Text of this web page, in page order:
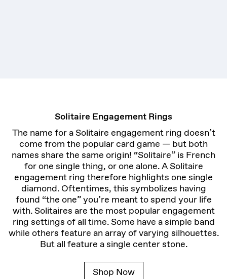
Solitaire Engagement Rings
The name for a Solitaire engagement ring doesn’t
come from the popular card game — but both
names share the same origin! “Solitaire” is French
for one single thing, or one alone. A Solitaire
engagement ring therefore highlights one single
diamond. Oftentimes, this symbolizes having
found “the one” you’re meant to spend your life
with. Solitaires are the most popular engagement
ring settings of all time. Some have a simple band
while others feature an array of varying silhouettes.
But all feature a single center stone.
Shop Now